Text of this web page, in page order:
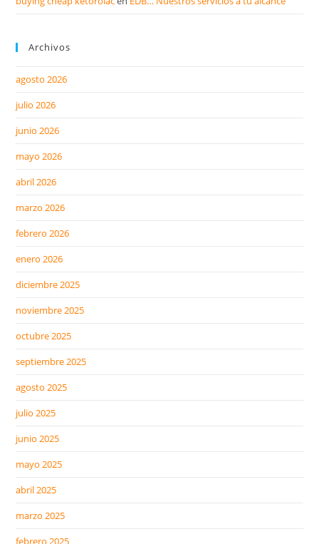
Archivos
agosto 2026
julio 2026
junio 2026
mayo 2026
abril 2026
marzo 2026
febrero 2026
enero 2026
diciembre 2025
noviembre 2025
octubre 2025
septiembre 2025
agosto 2025
julio 2025
junio 2025
mayo 2025
abril 2025
marzo 2025
febrero 2025